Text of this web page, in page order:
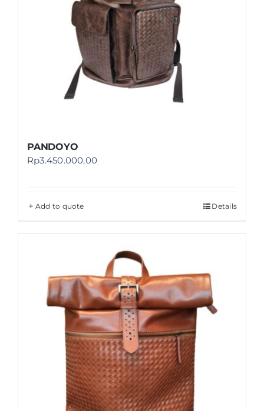
PANDOYO
Rp3.450.000,00
Add to quote Details